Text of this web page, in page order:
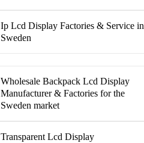
Ip Lcd Display Factories & Service in
Sweden
Wholesale Backpack Lcd Display
Manufacturer & Factories for the
Sweden market
Transparent Lcd Display